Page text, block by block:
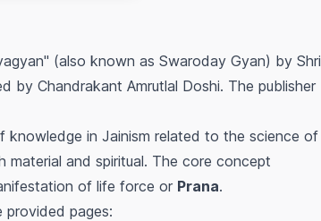
(also known as Swaroday Gyan) by Shri
by Chandrakant Amrutlal Doshi. The publisher
knowledge in Jainism related to the science of
and spiritual. The core concept
of life force or Prana.
provided pages: